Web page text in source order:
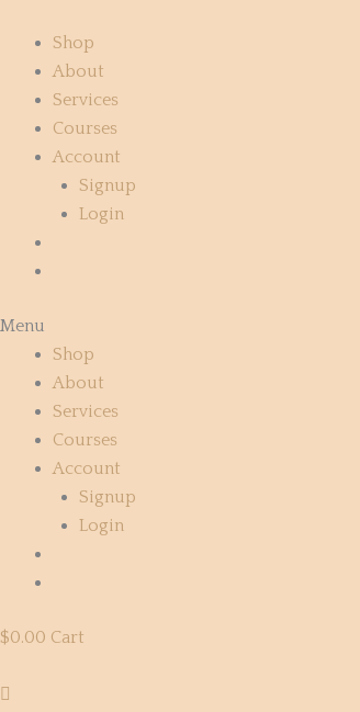
content
Shop
About
Services
Courses
Account
Signup
Login
Menu
Shop
About
Services
Courses
Account
Signup
Login
$0.00 Cart